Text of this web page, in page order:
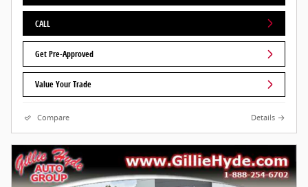
CALL
Get Pre-Approved
Value Your Trade
Compare Details